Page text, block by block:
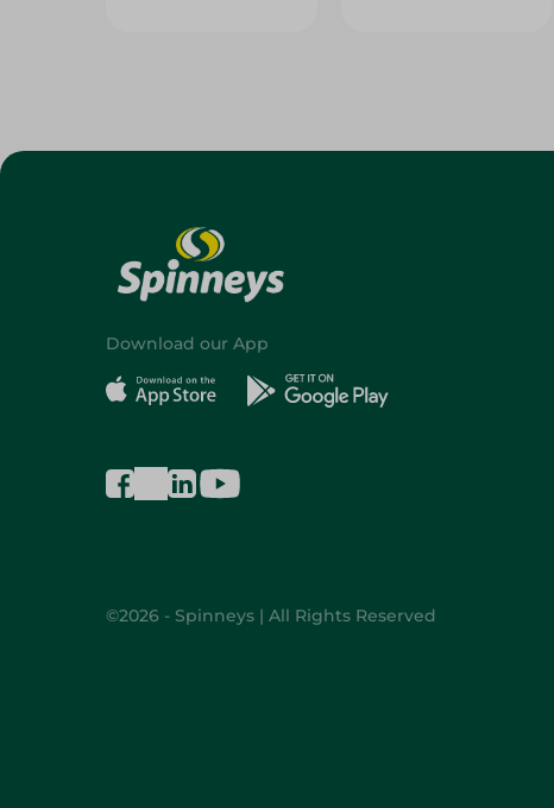
Download our App
©2026 - Spinneys | All Rights Reserved